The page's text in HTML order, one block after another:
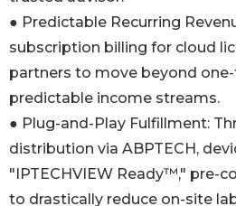
● Predictable Recurring
subscription billing for cloud
partners to move beyond
predictable income streams.
● Plug-and-Play Fulfillment:
distribution via ABPTECH,
"IPTECHVIEW Ready™," pre-
to drastically reduce on-site